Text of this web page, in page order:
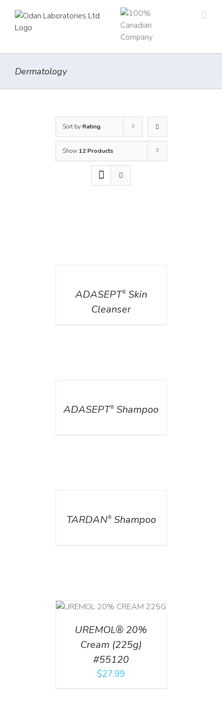
content
Dermatology
Sort by Rating
Show 12 Products
ADASEPT®Skin
Cleanser
ADASEPT® Shampoo
TARDAN®Shampoo
UREMOL® 20%
Cream (225g)
#55120
$27.99